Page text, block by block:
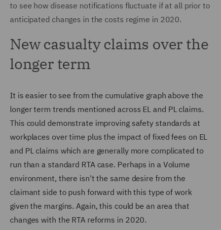
to see how disease notifications fluctuate if at all prior to
anticipated changes in the costs regime in 2020.
New casualty claims over the
longer term
It is easier to see from the cumulative graph above the
longer term trends mentioned across EL and PL claims.
This could demonstrate improving safety standards at
workplaces over time plus the impact of fixed fees on EL
and PL claims which are generally more complicated to
run than a standard RTA case. Perhaps in a Volume
environment, there isn't the same desire from the
claimant side to push forward with this type of work
given the margins. Again, this could be an area that
changes with the RTA reforms in 2020.